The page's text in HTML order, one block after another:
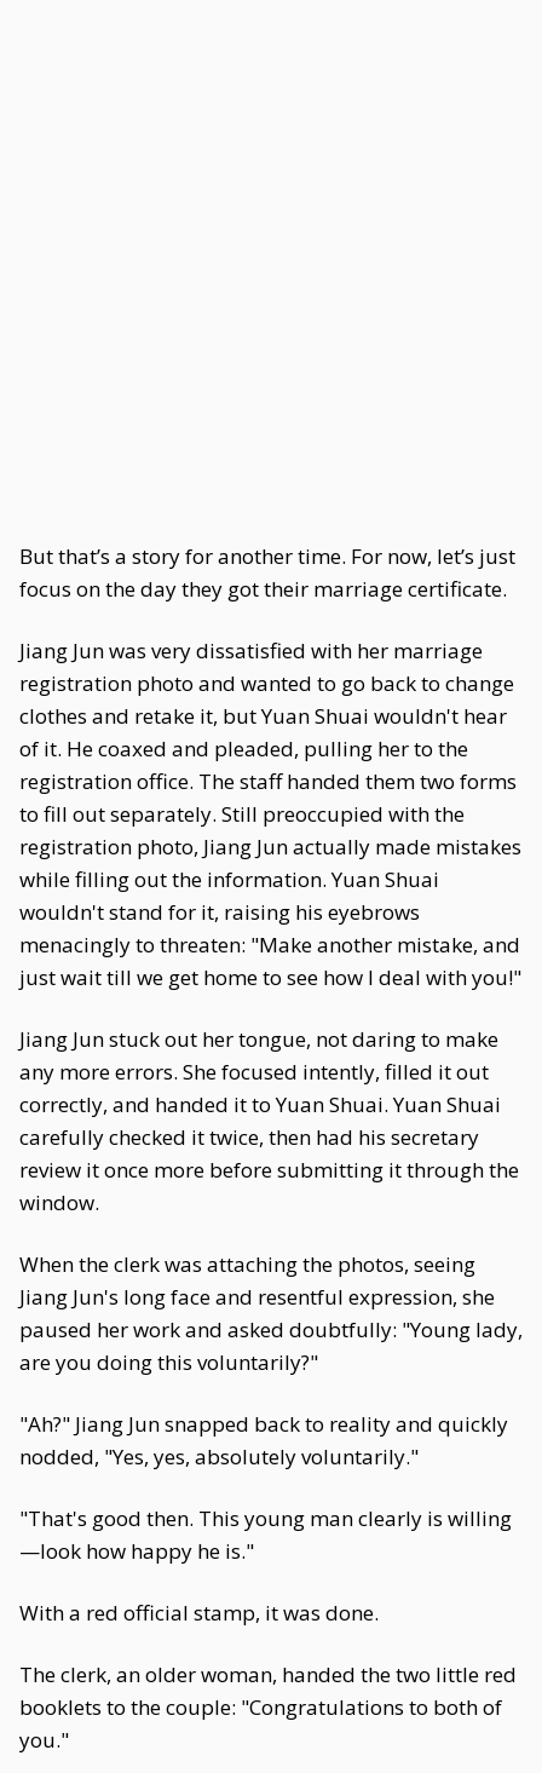
But that’s a story for another time. For now, let’s just
focus on the day they got their marriage certificate.
Jiang Jun was very dissatisfied with her marriage
registration photo and wanted to go back to change
clothes and retake it, but Yuan Shuai wouldn't hear
of it. He coaxed and pleaded, pulling her to the
registration office. The staff handed them two forms
to fill out separately. Still preoccupied with the
registration photo, Jiang Jun actually made mistakes
while filling out the information. Yuan Shuai
wouldn't stand for it, raising his eyebrows
menacingly to threaten: "Make another mistake, and
just wait till we get home to see how I deal with you!"
Jiang Jun stuck out her tongue, not daring to make
any more errors. She focused intently, filled it out
correctly, and handed it to Yuan Shuai. Yuan Shuai
carefully checked it twice, then had his secretary
review it once more before submitting it through the
window.
When the clerk was attaching the photos, seeing
Jiang Jun's long face and resentful expression, she
paused her work and asked doubtfully: "Young lady,
are you doing this voluntarily?"
"Ah?" Jiang Jun snapped back to reality and quickly
nodded, "Yes, yes, absolutely voluntarily."
"That's good then. This young man clearly is willing
—look how happy he is."
With a red official stamp, it was done.
The clerk, an older woman, handed the two little red
booklets to the couple: "Congratulations to both of
you."